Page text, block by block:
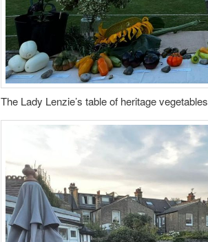
The Lady Lenzie’s table of heritage vegetables